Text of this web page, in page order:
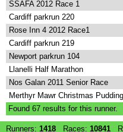
SSAFA 2012 Race 1
Cardiff parkrun 220
Rose Inn 4 2012 Race1
Cardiff parkrun 219
Newport parkrun 104
Llanelli Half Marathon
Nos Galan 2011 Senior Race
Merthyr Mawr Christmas
Found 67results for this runner.
Runners: 1418 Races: 10841